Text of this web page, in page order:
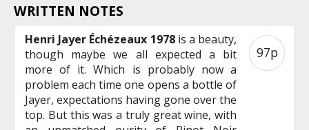
WRITTEN NOTES
Henri Jayer Échézeaux 1978is a beauty,
though maybe we all expected a bit
more of it. Which is probably now a
problem each time one opens a bottle of
Jayer, expectations having gone over the
top. But this was a truly great wine, with
97p